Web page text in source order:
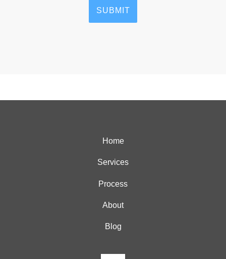
SUBMIT
Home
Services
Process
About
Blog